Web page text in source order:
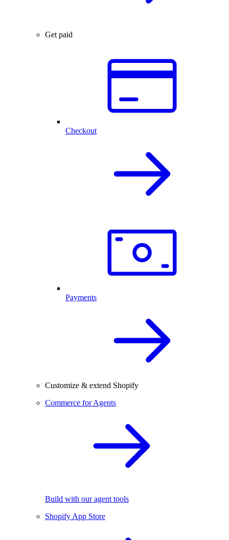
Get paid
Checkout
Payments
Customize & extend Shopify
Commerce for Agents
Build with our agent tools
Shopify App Store